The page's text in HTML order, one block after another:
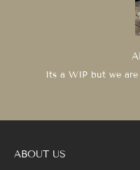
Its a WIP but we
ABOUT US